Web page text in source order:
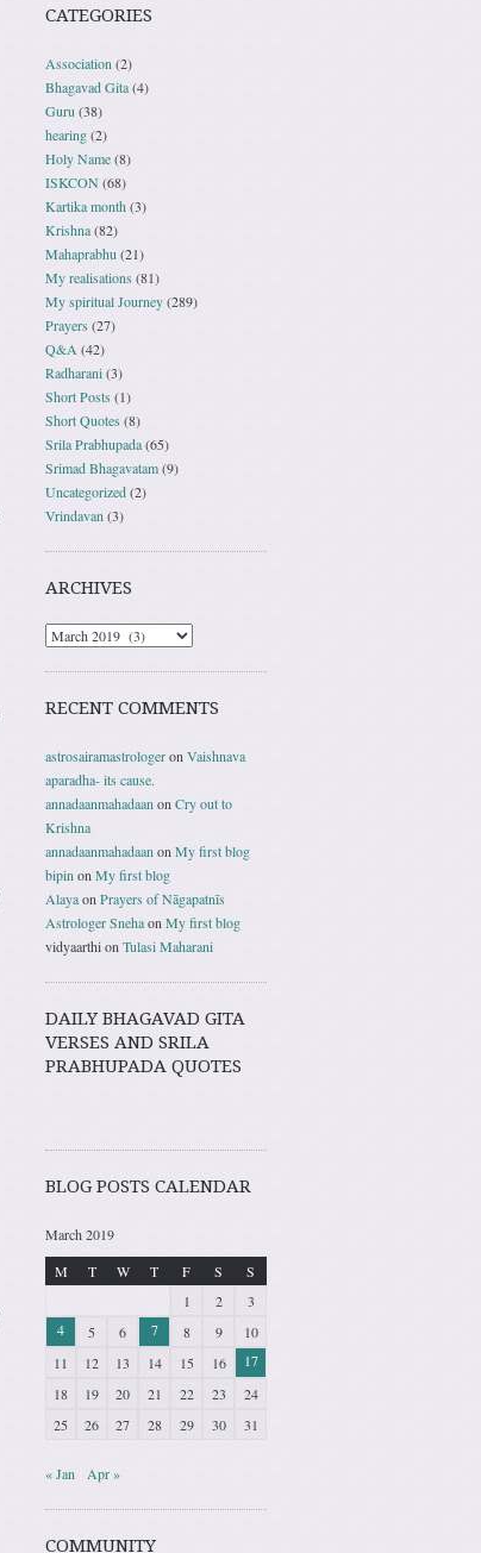
CATEGORIES
Association (2)
Bhagavad Gita(4)
Guru (38)
hearing(2)
Holy Name(8)
ISKCON(68)
Kartika month(3)
Krishna(82)
Mahaprabhu (21)
My realisations(81)
My spiritual Journey(289)
Prayers (27)
Q&A (42)
Radharani(3)
Short Posts (1)
Short Quotes(8)
Srila Prabhupada(65)
Srimad Bhagavatam(9)
Uncategorized(2)
Vrindavan (3)
ARCHIVES
RECENT COMMENTS
astrosairamastrologeron Vaishnava
aparadha- its cause.
annadaanmahadaan on Cry out to
Krishna
annadaanmahadaan on My first blog
bipin on My first blog
Alayaon Prayers of Nāgapatnīs
Astrologer Snehaon My first blog
vidyaarthion Tulasi Maharani
DAILY BHAGAVAD GITA
VERSES AND SRILA
PRABHUPADA QUOTES
BLOG POSTS CALENDAR
March 2019
M
T W T F S
S
1
2
3
4
5 6 7 8 9
10
11
12 13 14 15 16
17
18
19 20 21 22 23
24
25
26 27 28 29 30 31
« Jan Apr »
COMMUNITY